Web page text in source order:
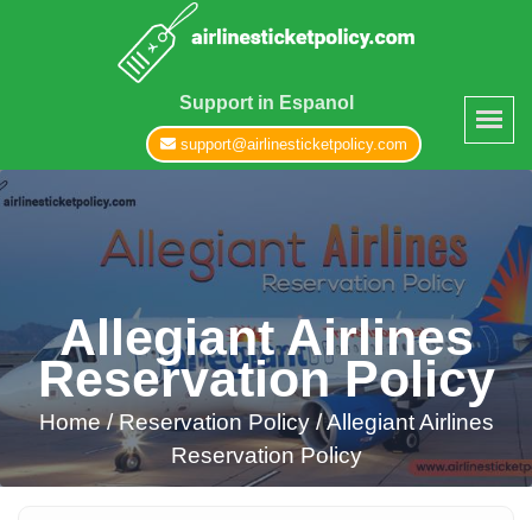
Support in Espanol
support@airlinesticketpolicy.com
Allegiant Airlines
Reservation Policy
Home/Reservation Policy /Allegiant Airlines
Reservation Policy